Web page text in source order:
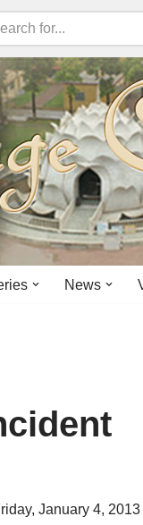
News
January 4,